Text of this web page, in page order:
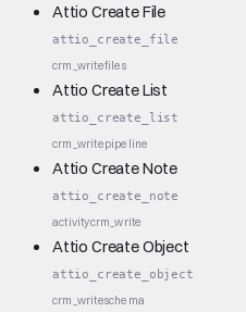
Attio Create File
attio_create_file
crm_writefiles
Attio Create List
attio_create_list
crm_writepipeline
Attio Create Note
attio_create_note
activitycrm_write
Attio Create Object
attio_create_object
crm_writeschema